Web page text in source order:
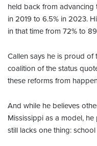
held back from
in 2019 to 6.5% in 2023.
in that time from 72% to
Callen says he is proud
coalition of the status
these reforms from
And while he believes
Mississippi as a model,
still lacks one thing: